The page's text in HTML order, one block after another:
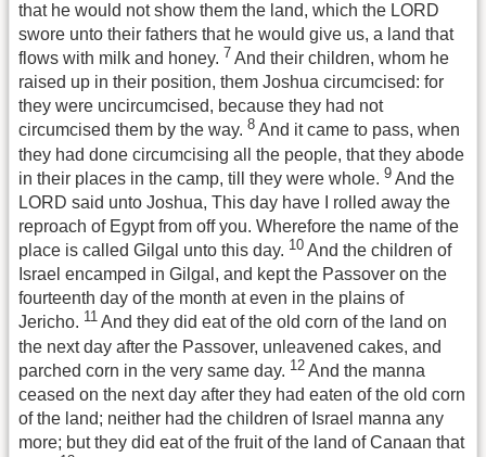
that he would not show them the land, which the LORD
swore unto their fathers that he would give us, a land that
flows with milk and honey. 7 And their children, whom he
raised up in their position, them Joshua circumcised: for
they were uncircumcised, because they had not
circumcised them by the way. 8 And it came to pass, when
they had done circumcising all the people, that they abode
in their places in the camp, till they were whole. 9 And the
LORD said unto Joshua, This day have I rolled away the
reproach of Egypt from off you. Wherefore the name of the
place is called Gilgal unto this day. 10 And the children of
Israel encamped in Gilgal, and kept the Passover on the
fourteenth day of the month at even in the plains of
Jericho. 11 And they did eat of the old corn of the land on
the next day after the Passover, unleavened cakes, and
parched corn in the very same day. 12 And the manna
ceased on the next day after they had eaten of the old corn
of the land; neither had the children of Israel manna any
more; but they did eat of the fruit of the land of Canaan that